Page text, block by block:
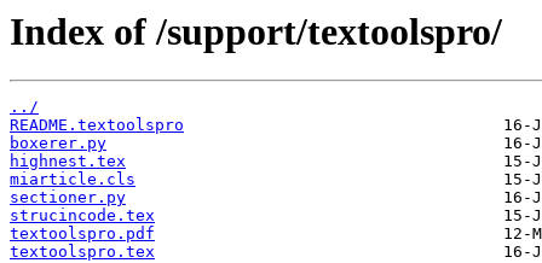
Index of /support/textoolspro/
../
README.textoolspro
boxerer.py
highnest.tex
miarticle.cls
sectioner.py
strucincode.tex
textoolspro.pdf
textoolspro.tex